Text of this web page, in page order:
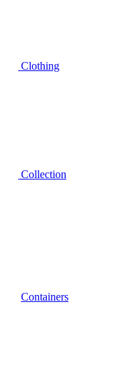
Clothing
Collection
Containers